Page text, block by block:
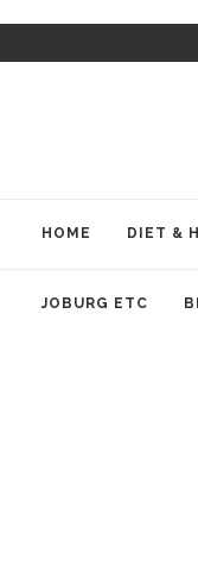
HOME DIET &
JOBURG ETC